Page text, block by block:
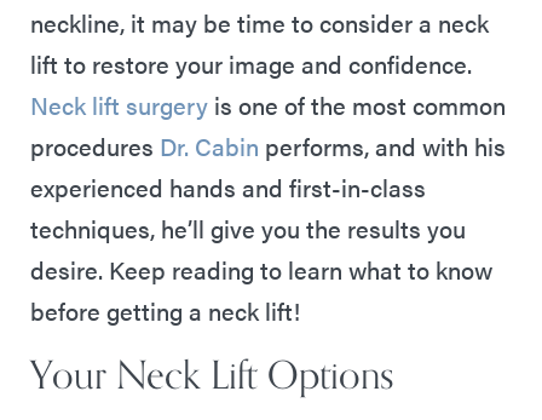
neckline, it may be time to consider a neck
lift to restore your image and confidence.
Neck lift surgery is one of the most common
procedures Dr. Cabin performs, and with his
experienced hands and first-in-class
techniques, he’ll give you the results you
desire. Keep reading to learn what to know
before getting a neck lift!
Your Neck Lift Options